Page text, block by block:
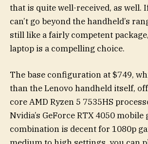
that is quite well-received, as well.
can’t go beyond the handheld’s
still like a fairly competent
laptop is a compelling choice.
The base configuration at $749,
than the Lenovo handheld itself,
core AMD Ryzen 5 7535HS
Nvidia’s GeForce RTX 4050
combination is decent for 1080p